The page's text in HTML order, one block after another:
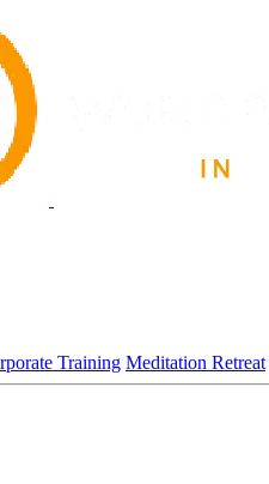
Training Meditation Retreat